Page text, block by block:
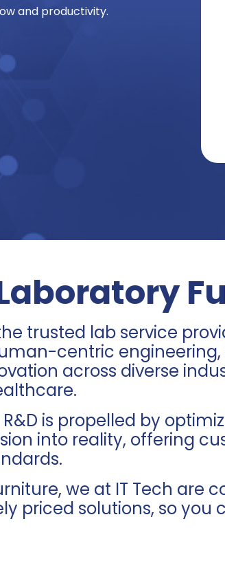
and productivity.
trusted lab service
centric
across diverse
is propelled by
into reality, offering
we at IT Tech
priced solutions, so